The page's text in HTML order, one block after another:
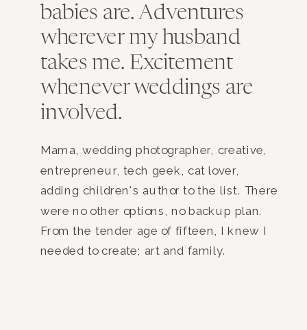
babies are. Adventures
wherever my husband
takes me. Excitement
whenever weddings are
involved.
Mama, wedding photographer, creative,
entrepreneur, tech geek, cat lover,
adding children's author to the list. There
were no other options, no backup plan.
From the tender age of fifteen, I knew I
needed to create; art and family.